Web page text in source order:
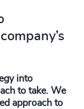
into
to take. We
approach to